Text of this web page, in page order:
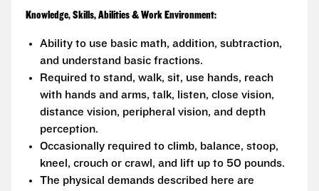
Knowledge, Skills, Abilities & Work Environment:
Ability to use basic math, addition, subtraction,
and understand basic fractions.
Required to stand, walk, sit, use hands, reach
with hands and arms, talk, listen, close vision,
distance vision, peripheral vision, and depth
perception.
Occasionally required to climb, balance, stoop,
kneel, crouch or crawl, and lift up to 50 pounds.
The physical demands described here are